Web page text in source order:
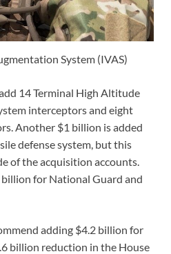
System (IVAS)
14 Terminal High Altitude
interceptors and eight
Another $1 billion is added
defense system, but this
of the acquisition accounts.
for National Guard and
adding $4.2 billion for
billion reduction in the House